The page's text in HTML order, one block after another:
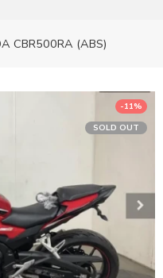
CBR500RA (ABS)
-11%
SOLD OUT